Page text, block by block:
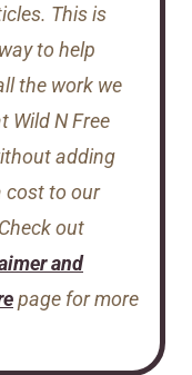
This is
to help
the work we
Wild N Free
adding
cost to our
out
and
page for more